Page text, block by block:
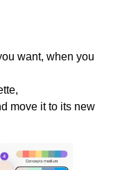
want, when you
move it to its new